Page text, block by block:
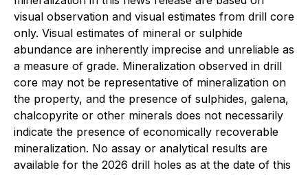
visual observation and visual estimates from drill core
only. Visual estimates of mineral or sulphide
abundance are inherently imprecise and unreliable as
a measure of grade. Mineralization observed in drill
core may not be representative of mineralization on
the property, and the presence of sulphides, galena,
chalcopyrite or other minerals does not necessarily
indicate the presence of economically recoverable
mineralization. No assay or analytical results are
available for the 2026 drill holes as at the date of this